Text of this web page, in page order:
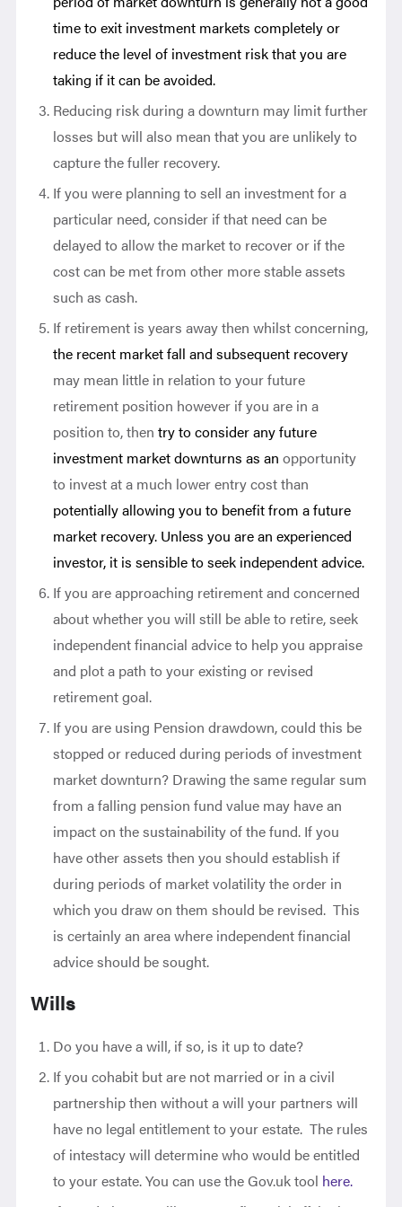
time to exit investment markets completely or
reduce the level of investment risk that you are
taking if it can be avoided.
Reducing risk during a downturn may limit further
losses but will also mean that you are unlikely to
capture the fuller recovery.
If you were planning to sell an investment for a
particular need, consider if that need can be
delayed to allow the market to recover or if the
cost can be met from other more stable assets
such as cash.
If retirement is years away then whilst concerning,
the recent market fall and subsequent recovery
may mean little in relation to your future
retirement position however if you are in a
position to, thentry to consider any future
investment market downturns as an opportunity
to invest at a much lower entry cost than
potentially allowing you to benefit from a future
market recovery. Unless you are an experienced
investor, it is sensible to seek independent advice.
If you are approaching retirement and concerned
about whether you will still be able to retire, seek
independent financial advice to help you appraise
and plot a path to your existing or revised
retirement goal.
If you are using Pension drawdown, could this be
stopped or reduced during periods of investment
market downturn? Drawing the same regular sum
from a falling pension fund value may have an
impact on the sustainability of the fund. If you
have other assets then you should establish if
during periods of market volatility the order in
which you draw on them should be revised. This
is certainly an area where independent financial
advice should be sought.
Wills
Do you have a will, if so, is it up to date?
If you cohabit but are not married or in a civil
partnership then without a will your partners will
have no legal entitlement to your estate. The rules
of intestacy will determine who would be entitled
to your estate. You can use the Gov.uk tool here.